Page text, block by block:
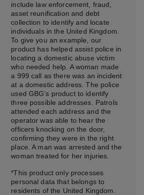
include law enforcement, fraud,
asset reunification and debt
collection to identify and locate
individuals in the United Kingdom.
To give you an example, our
product has helped assist police in
locating a domestic abuse victim
who needed help. A woman made
a 999 call as there was an incident
at a domestic address. The police
used GBG’s product to identify
three possible addresses. Patrols
attended each address and the
operator was able to hear the
officers knocking on the door,
confirming they were in the right
place. A man was arrested and the
woman treated for her injuries.
*This product only processes
personal data that belongs to
residents of the United Kingdom.